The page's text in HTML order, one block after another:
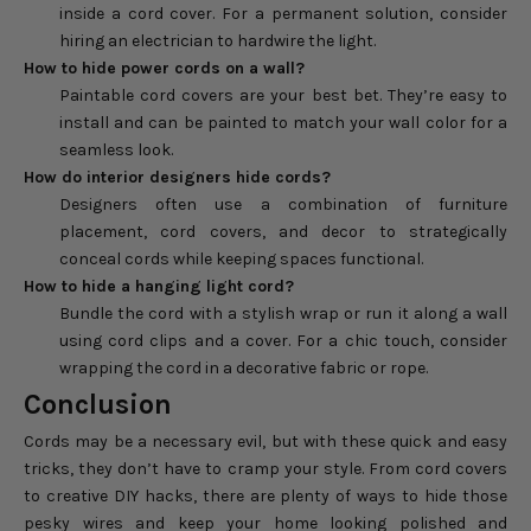
inside a cord cover. For a permanent solution, consider
hiring an electrician to hardwire the light.
How to hide power cords on a wall?
Paintable cord covers are your best bet. They’re easy to
install and can be painted to match your wall color for a
seamless look.
How do interior designers hide cords?
Designers often use a combination of furniture
placement, cord covers, and decor to strategically
conceal cords while keeping spaces functional.
How to hide a hanging light cord?
Bundle the cord with a stylish wrap or run it along a wall
using cord clips and a cover. For a chic touch, consider
wrapping the cord in a decorative fabric or rope.
Conclusion
Cords may be a necessary evil, but with these quick and easy
tricks, they don’t have to cramp your style. From cord covers
to creative DIY hacks, there are plenty of ways to hide those
pesky wires and keep your home looking polished and